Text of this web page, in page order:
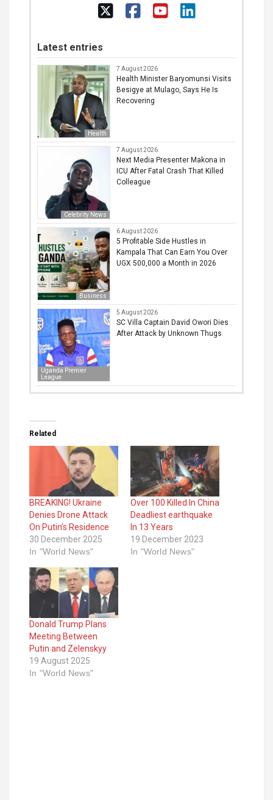
Latest entries
Health
7 August 2026
Health Minister Baryomunsi Visits
Besigye at Mulago, Says He Is
Recovering
Celebrity News
7 August 2026
Next Media Presenter Makona in
ICU After Fatal Crash That Killed
Colleague
Business
6 August 2026
5 Profitable Side Hustles in
Kampala That Can Earn You Over
UGX 500,000 a Month in 2026
Uganda Premier
League
5 August 2026
SC Villa Captain David Owori Dies
After Attack by Unknown Thugs
Related
BREAKING! Ukraine
Denies Drone Attack
On Putin’s Residence
30 December 2025
In "World News"
Over 100 Killed In China
Deadliest earthquake
In 13 Years
19 December 2023
In "World News"
Donald Trump Plans
Meeting Between
Putin and Zelenskyy
19 August 2025
In "World News"